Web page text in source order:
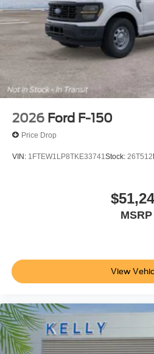
2026 Ford F-150
Price Drop
VIN: 1FTEW1LP8TKE33741 Stock: 26T512
MSRP
View